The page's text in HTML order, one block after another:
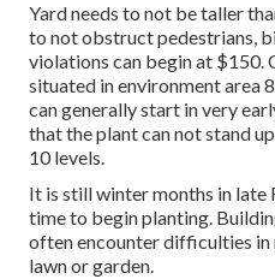
Yard needs to not be taller
to not obstruct pedestrians,
violations can begin at $150.
situated in environment area
can generally start in very
that the plant can not stand
10 levels.
It is still winter months in late
time to begin planting.
often encounter difficulties in
lawn or garden.